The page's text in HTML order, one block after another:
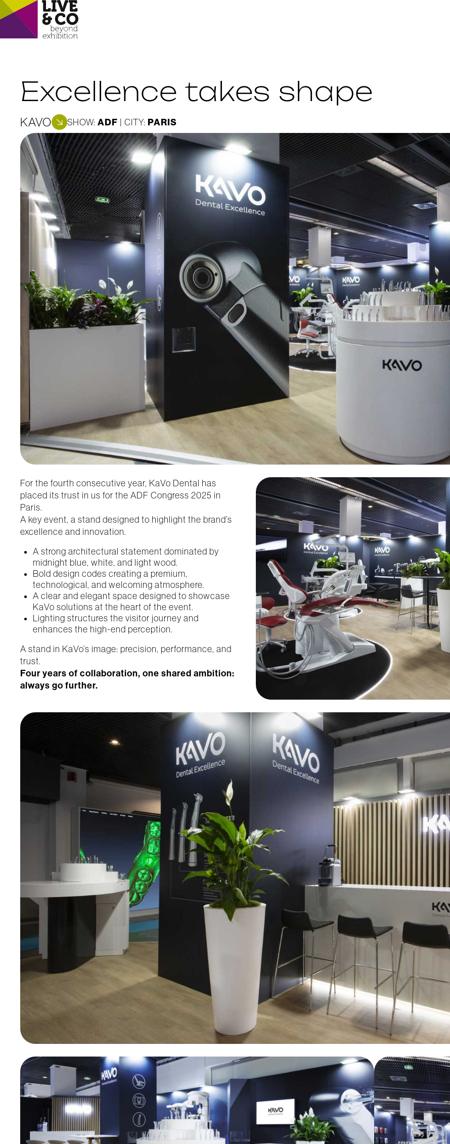
Excellence takes shape
KAVO SHOW:ADF | CITY: PARIS
For the fourth consecutive year, KaVo Dental has
placed its trust in us for the ADF Congress 2025 in
Paris.
A key event, a stand designed to highlight the brand’s
excellence and innovation.
A strong architectural statement dominated by
midnight blue, white, and light wood.
Bold design codes creating a premium,
technological, and welcoming atmosphere.
A clear and elegant space designed to showcase
KaVo solutions at the heart of the event.
Lighting structures the visitor journey and
enhances the high-end perception.
A stand in KaVo’s image: precision, performance, and
trust.
Four years of collaboration, one shared ambition:
always go further.